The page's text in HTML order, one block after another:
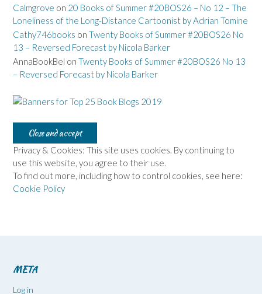
Calmgrove on 20 Books of Summer #20BOS26 – No 12 – The
Loneliness of the Long-Distance Cartoonist by Adrian Tomine
Cathy746books on Twenty Books of Summer #20BOS26 No
13 – Reversed Forecast by Nicola Barker
AnnaBookBel on Twenty Books of Summer #20BOS26 No 13
– Reversed Forecast by Nicola Barker
Privacy & Cookies: This site uses cookies. By continuing to
use this website, you agree to their use.
To find out more, including how to control cookies, see here:
Cookie Policy
META
Log in